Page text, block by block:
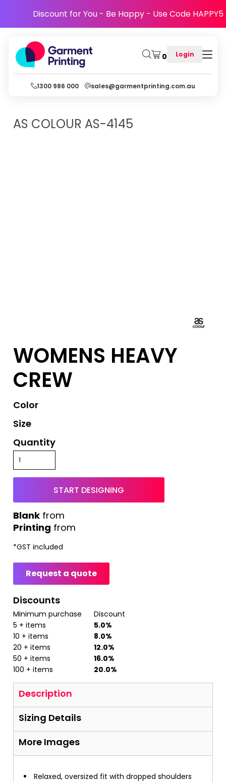
Discount for You - Be Happy - Use Code HAPPY5
0 Login
1300 986 000 sales@garmentprinting.com.au
AS COLOUR AS-4145
WOMENS HEAVY
CREW
Color
Size
Quantity
START DESIGNING
Printing from
from
*GST included
Request a quote
Discounts
Minimum purchase
Discount
5 + items
5.0%
10 + items
8.0%
20 + items
12.0%
50 + items
16.0%
100 + items
20.0%
Description
Sizing Details
More Images
Relaxed, oversized fit with dropped shoulders